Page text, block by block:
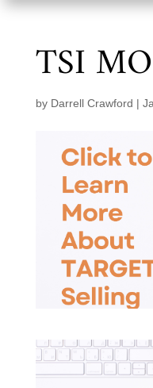
TSI
by Darrell Crawford |